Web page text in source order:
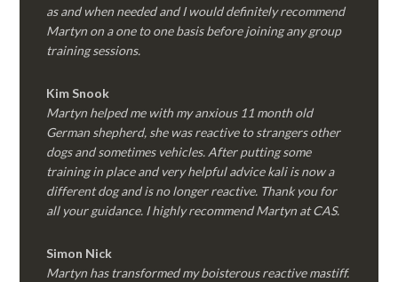
as and when needed and I would definitely recommend
Martyn on a one to one basis before joining any group
training sessions.
KimSnook
Martyn helped me with my anxious 11 month old
German shepherd, she was reactive to strangers other
dogs and sometimes vehicles. After putting some
training in place and very helpful advice kali is now a
different dog and is no longer reactive. Thank you for
all your guidance. I highly recommend Martyn at CAS.
Simon Nick
Martyn has transformed my boisterous reactive mastiff.